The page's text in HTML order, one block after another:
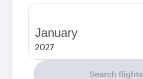
January
2027
Search flights